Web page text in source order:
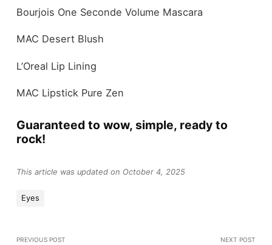
Bourjois One Seconde Volume Mascara
MAC Desert Blush
L’Oreal Lip Lining
MAC Lipstick Pure Zen
Guaranteed to wow, simple, ready to
rock!
This article was updated on October 4, 2025
Eyes
PREVIOUS POST NEXT POST